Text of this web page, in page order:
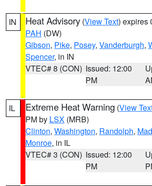
IN Heat Advisory (View Text) expires
PAH (DW)
Gibson, Pike, Posey, Vanderburgh,
Spencer, in IN
VTEC# 8 (CON) Issued: 12:00
PM
IL Extreme Heat Warning (View
PM by LSX (MRB)
Clinton, Washington, Randolph,
Monroe, in IL
VTEC# 3 (CON) Issued: 12:00
PM